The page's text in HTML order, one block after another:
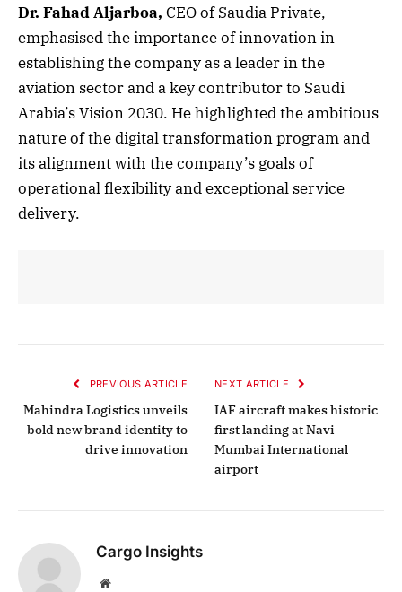
Dr. Fahad Aljarboa, CEO of Saudia Private,
emphasised the importance of innovation in
establishing the company as a leader in the
aviation sector and a key contributor to Saudi
Arabia’s Vision 2030. He highlighted the ambitious
nature of the digital transformation program and
its alignment with the company’s goals of
operational flexibility and exceptional service
delivery.
PREVIOUS ARTICLE
Mahindra Logistics unveils
bold new brand identity to
drive innovation
NEXT ARTICLE
IAF aircraft makes historic
first landing at Navi
Mumbai International
airport
Cargo Insights
Website